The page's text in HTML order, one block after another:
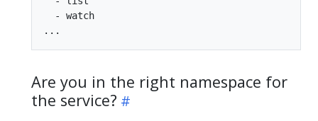
  - watch
Are you in the right namespace for
the service?